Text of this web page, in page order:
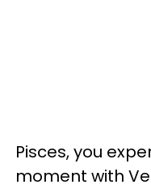
Pisces, you
moment with